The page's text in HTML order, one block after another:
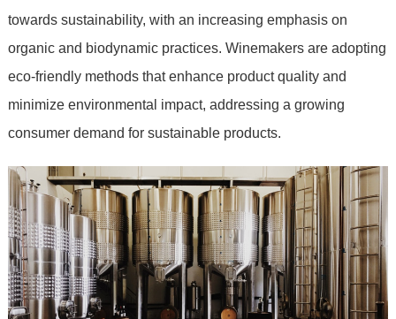
towards sustainability, with an increasing emphasis on
organic and biodynamic practices. Winemakers are adopting
eco-friendly methods that enhance product quality and
minimize environmental impact, addressing a growing
consumer demand for sustainable products.